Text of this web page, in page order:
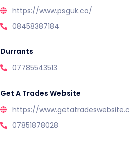
https://www.psguk.co/
08458387184
Durrants
07785543513
Get A Trades Website
https://
07851878028